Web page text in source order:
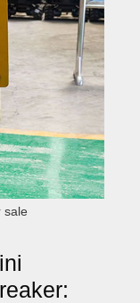
sale